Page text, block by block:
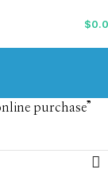
$
purchase”